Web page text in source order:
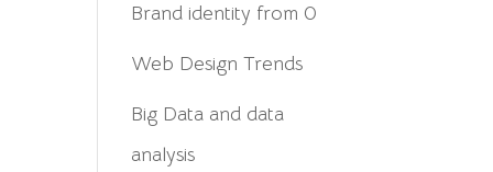
Brand identity from 0
Web Design Trends
Big Data and data
analysis